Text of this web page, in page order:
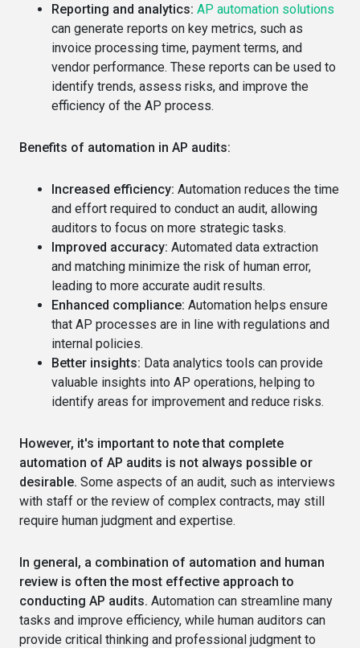
Reporting and analytics: AP automation solutions
can generate reports on key metrics, such as
invoice processing time, payment terms, and
vendor performance. These reports can be used to
identify trends, assess risks, and improve the
efficiency of the AP process.
Benefits of automation in AP audits:
Increased efficiency: Automation reduces the time
and effort required to conduct an audit, allowing
auditors to focus on more strategic tasks.
Improved accuracy: Automated data extraction
and matching minimize the risk of human error,
leading to more accurate audit results.
Enhanced compliance: Automation helps ensure
that AP processes are in line with regulations and
internal policies.
Better insights: Data analytics tools can provide
valuable insights into AP operations, helping to
identify areas for improvement and reduce risks.
However, it's important to note that complete
automation of AP audits is not always possible or
desirable. Some aspects of an audit, such as interviews
with staff or the review of complex contracts, may still
require human judgment and expertise.
In general, a combination of automation and human
review is often the most effective approach to
conducting AP audits. Automation can streamline many
tasks and improve efficiency, while human auditors can
provide critical thinking and professional judgment to